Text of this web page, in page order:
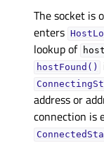
The socket is
enters
lookup of
hostFound()
address or
connection is